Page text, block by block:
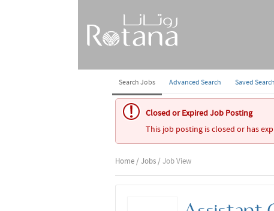
Search Jobs Advanced Search Saved
Closed or Expired Job Posting
This job posting is closed or has
Home / Jobs / Job View